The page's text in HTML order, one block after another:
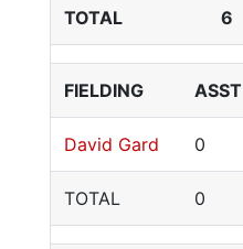
TOTAL 6
FIELDING ASST
David Gard 0
TOTAL 0